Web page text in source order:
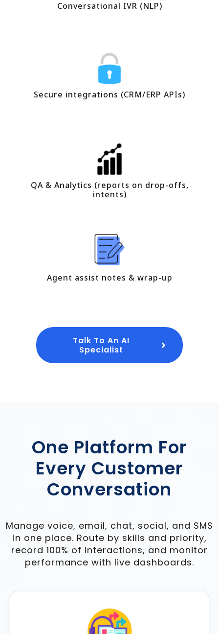
Conversational IVR (NLP)
Secure integrations (CRM/ERP APIs)
QA & Analytics (reports on drop-offs,
intents)
Agent assist notes & wrap-up
Talk To An AI
Specialist
One Platform For
Every Customer
Conversation
Manage voice, email, chat, social, and SMS
in one place. Route by skills and priority,
record 100% of interactions, and monitor
performance with live dashboards.